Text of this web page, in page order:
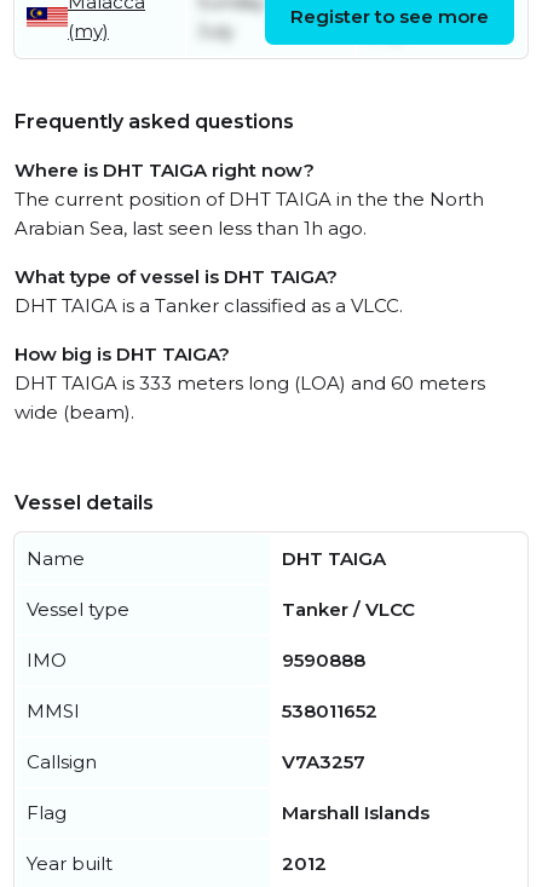
(my)
July
Register to see more
Frequently asked questions
Where is DHT TAIGA right now?
The current position of DHT TAIGA in the the North
Arabian Sea, last seen less than 1h ago.
What type of vessel is DHT TAIGA?
DHT TAIGA is a Tanker classified as a VLCC.
How big is DHT TAIGA?
DHT TAIGA is 333 meters long (LOA) and 60 meters
wide (beam).
Vessel details
Name DHT TAIGA
Vessel type Tanker / VLCC
IMO 9590888
MMSI 538011652
Callsign V7A3257
Flag Marshall Islands
Year built 2012